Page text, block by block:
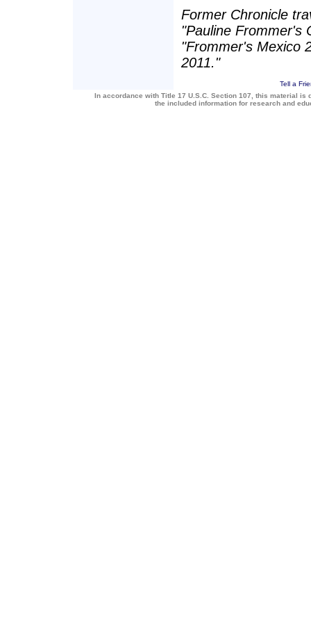
Former Chronicle
"Pauline Frommer's
"Frommer's Mexico
2011."
Tell a
In accordance with Title 17 U.S.C. Section 107, this material
the included information for research and